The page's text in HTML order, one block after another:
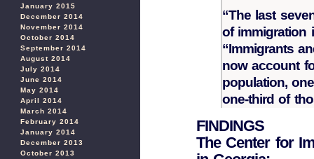
January 2015
December 2014
November 2014
October 2014
September 2014
August 2014
July 2014
June 2014
May 2014
April 2014
March 2014
February 2014
January 2014
December 2013
October 2013
“The last
of immigration
“Immigrants
now account
population,
one-third of
FINDINGS
The Center for